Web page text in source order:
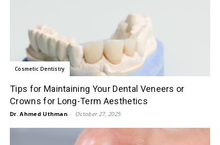
Cosmetic Dentistry
Tips for Maintaining Your Dental Veneers or
Crowns for Long-Term Aesthetics
Dr. Ahmed Uthman - October 27, 2025